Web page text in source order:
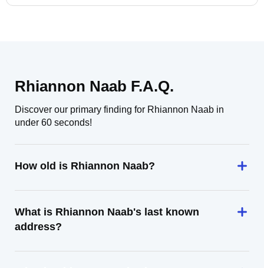
Rhiannon Naab F.A.Q.
Discover our primary finding for Rhiannon Naab in
under 60 seconds!
How old is Rhiannon Naab?
What is Rhiannon Naab's last known
address?